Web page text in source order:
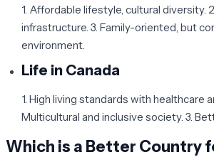
1. Affordable lifestyle, cultural diversity.
infrastructure. 3. Family-oriented, but
environment.
Life in Canada
1. High living standards with healthcare
Multicultural and inclusive society. 3.
Which is a Better Country